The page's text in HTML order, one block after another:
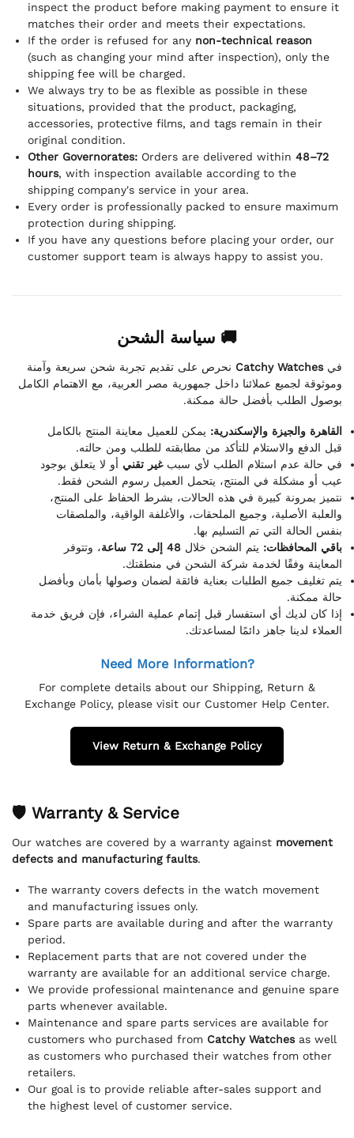
inspect the product before making payment to ensure it
matches their order and meets their expectations.
If the order is refused for any non-technical reason
(such as changing your mind after inspection), only the
shipping fee will be charged.
We always try to be as flexible as possible in these
situations, provided that the product, packaging,
accessories, protective films, and tags remain in their
original condition.
Other Governorates: Orders are delivered within 48–72
hours, with inspection available according to the
shipping company's service in your area.
Every order is professionally packed to ensure maximum
protection during shipping.
If you have any questions before placing your order, our
customer support team is always happy to assist you.
🚚 سياسة الشحن
فيCatchy Watches نحرص على تقديم تجربة شحن سريعة وآمنة
وموثوقة لجميع عملائنا داخل جمهورية مصر العربية، مع الاهتمام الكامل
بوصول الطلب بأفضل حالة ممكنة.
القاهرة والجيزة والإسكندرية: يمكن للعميل معاينة المنتج بالكامل
قبل الدفع والاستلام للتأكد من مطابقته للطلب ومن حالته.
في حالة عدم استلام الطلب لأي سببغير تقني أو لا يتعلق بوجود
عيب أو مشكلة في المنتج، يتحمل العميل رسوم الشحن فقط.
نتميز بمرونة كبيرة في هذه الحالات، بشرط الحفاظ على المنتج،
والعلبة الأصلية، وجميع الملحقات، والأغلفة الواقية، والملصقات
بنفس الحالة التي تم التسليم بها.
باقي المحافظات: يتم الشحن خلال 48 إلى 72 ساعة
، وتتوفر
المعاينة وفقًا لخدمة شركة الشحن في منطقتك.
يتم تغليف جميع الطلبات بعناية فائقة لضمان وصولها بأمان وبأفضل
حالة ممكنة.
إذا كان لديك أي استفسار قبل إتمام عملية الشراء، فإن فريق خدمة
العملاء لدينا جاهز دائمًا لمساعدتك.
Need More Information?
For complete details about our Shipping, Return &
Exchange Policy, please visit our Customer Help Center.
View Return & Exchange Policy
🛡 Warranty & Service
Our watches are covered by a warranty against movement
defects and manufacturing faults.
The warranty covers defects in the watch movement
and manufacturing issues only.
Spare parts are available during and after the warranty
period.
Replacement parts that are not covered under the
warranty are available for an additional service charge.
We provide professional maintenance and genuine spare
parts whenever available.
Maintenance and spare parts services are available for
customers who purchased from Catchy Watchesas well
as customers who purchased their watches from other
retailers.
Our goal is to provide reliable after-sales support and
the highest level of customer service.